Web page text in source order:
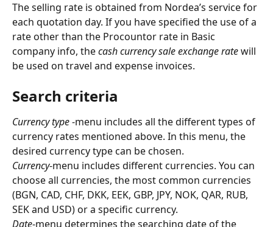
The selling rate is obtained from Nordea’s service for
each quotation day. If you have specified the use of a
rate other than the Procountor rate in Basic
company info, the cash currency sale exchange rate will
be used on travel and expense invoices.
Search criteria
Currency type -menu includes all the different types of
currency rates mentioned above. In this menu, the
desired currency type can be chosen.
Currency-menu includes different currencies. You can
choose all currencies, the most common currencies
(BGN, CAD, CHF, DKK, EEK, GBP, JPY, NOK, QAR, RUB,
SEK and USD) or a specific currency.
Date-menu determines the searching date of the